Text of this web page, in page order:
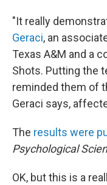
"It really
Geraci, an
Texas A&M and a
Shots. Putting the
reminded them of
Geraci says,
The results were
Psychological
OK, but this is a